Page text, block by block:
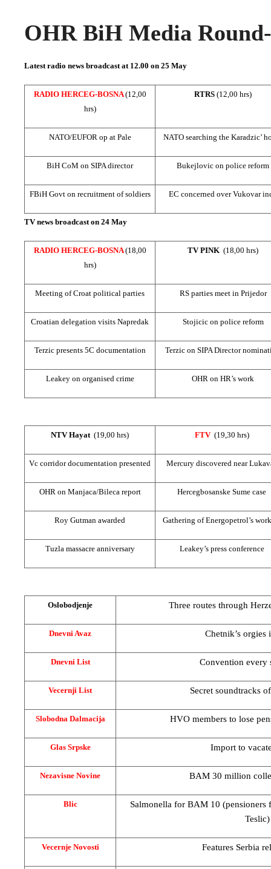
OHR BiH Media
Latest radio news broadcast at 12.00 on 25 May
RADIO HERCEG-BOSNA(12,00
hrs)
RTRS (12,00 hrs)
NATO/EUFOR op at Pale NATO searching the Karadzic’
BiH CoM on SIPA director Bukejlovic on police reform
FBiH Govt on recruitment of soldiers EC concerned over Vukovar
TV news broadcast on 24 May
RADIO HERCEG-BOSNA(18,00
hrs)
TV PINK (18,00 hrs)
Meeting of Croat political parties RS parties meet in Prijedor
Croatian delegation visits Napredak Stojicic on police reform
Terzic presents 5C documentation Terzic on SIPA Director
Leakey on organised crime OHR on HR’s work
NTV Hayat (19,00 hrs) FTV (19,30 hrs)
Vc corridor documentation presented Mercury discovered near
OHR on Manjaca/Bileca report Hercegbosanske Sume case
Roy Gutman awarded Gathering of Energopetrol’s
Tuzla massacre anniversary Leakey’s press conference
Oslobodjenje Three routes through
Dnevni Avaz Chetnik’s
Dnevni List Convention every
Vecernji List Secret soundtracks
Slobodna Dalmacija HVO members to lose
Glas Srpske Import to
Nezavisne Novine BAM 30 million
Blic
Salmonella for BAM 10
Teslic)
Vecernje Novosti Features Serbia